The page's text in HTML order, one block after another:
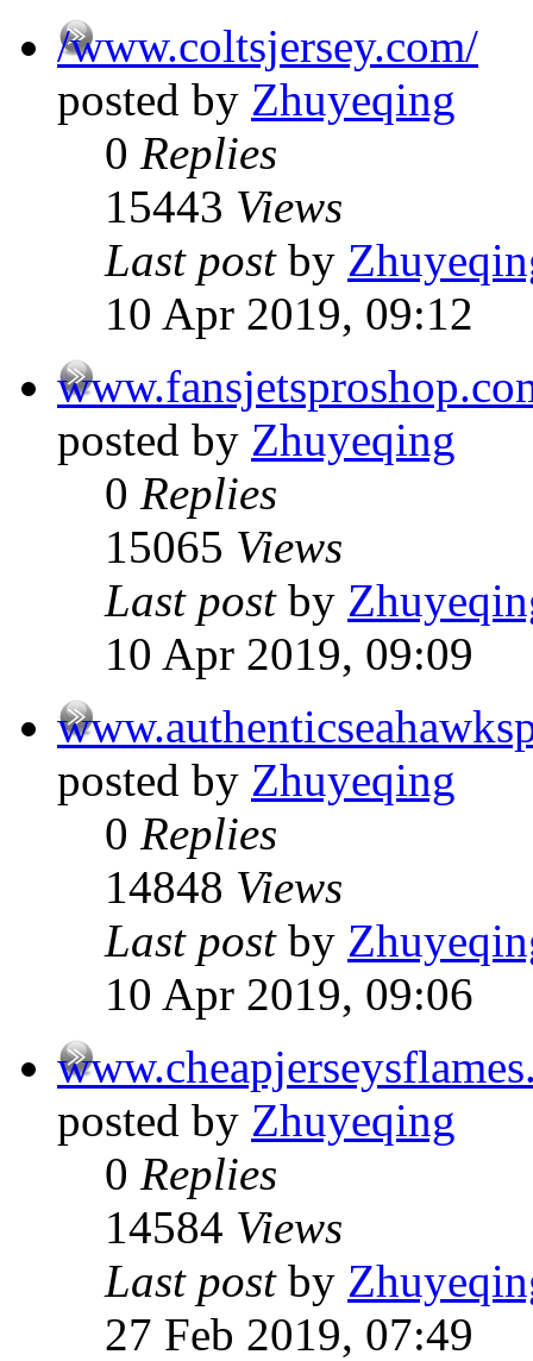
/www.coltsjersey.com/
posted by Zhuyeqing
0 Replies
15443 Views
Last post by
10 Apr 2019, 09:12
posted by Zhuyeqing
0 Replies
15065 Views
Last post by
10 Apr 2019, 09:09
posted by Zhuyeqing
0 Replies
14848 Views
Last post by
10 Apr 2019, 09:06
posted by Zhuyeqing
0 Replies
14584 Views
Last post by
27 Feb 2019, 07:49